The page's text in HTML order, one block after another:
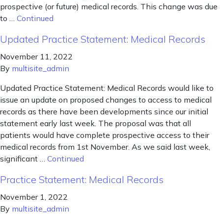
prospective (or future) medical records. This change was due
to … Continued
Updated Practice Statement: Medical Records
November 11, 2022
By multisite_admin
Updated Practice Statement: Medical Records would like to
issue an update on proposed changes to access to medical
records as there have been developments since our initial
statement early last week. The proposal was that all
patients would have complete prospective access to their
medical records from 1st November. As we said last week,
significant … Continued
Practice Statement: Medical Records
November 1, 2022
By multisite_admin